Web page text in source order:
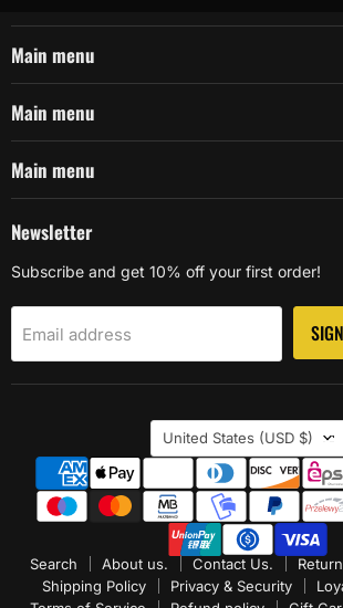
Main menu
Main menu
Main menu
Newsletter
Subscribe and get 10% off your first order!
Email address
Country
United States (USD $)
Search About us. Contact Us.
Shipping Policy
Privacy & Security